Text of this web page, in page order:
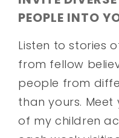
PEOPLE INTO
Listen to stories
from fellow
people from
than yours. Meet
of my children